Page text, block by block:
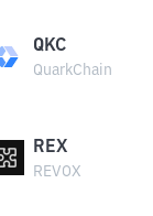
QKC
QuarkChain
REX
REVOX